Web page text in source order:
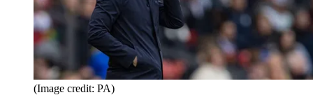
(Image credit: PA)